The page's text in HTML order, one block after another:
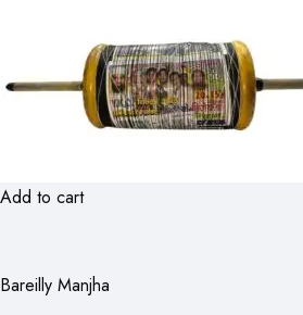
Add to cart
Bareilly Manjha